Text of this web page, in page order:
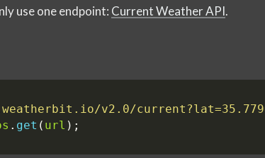
use one endpoint: Current Weather API.
v2.0/
. get ( url );